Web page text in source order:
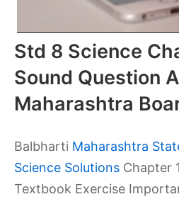
Std 8 Science
Sound Question
Maharashtra
Balbharti Maharashtra
Science Solutions Chapter
Textbook Exercise